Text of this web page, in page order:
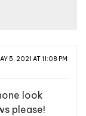
5, 2021 AT 11:08 PM
look
please!